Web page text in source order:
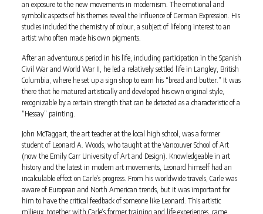
an exposure to the new movements in modernism. The emotional and
symbolic aspects of his themes reveal the influence of German Expression. His
studies included the chemistry of colour, a subject of lifelong interest to an
artist who often made his own pigments.
After an adventurous period in his life, including participation in the Spanish
Civil War and World War II, he led a relatively settled life in Langley, British
Columbia, where he set up a sign shop to earn his “bread and butter.” It was
there that he matured artistically and developed his own original style,
recognizable by a certain strength that can be detected as a characteristic of a
“Hessay” painting.
John McTaggart, the art teacher at the local high school, was a former
student of Leonard A. Woods, who taught at the Vancouver School of Art
(now the Emily Carr University of Art and Design). Knowledgeable in art
history and the latest in modern art movements, Leonard himself had an
incalculable effect on Carle’s progress. From his worldwide travels, Carle was
aware of European and North American trends, but it was important for
him to have the critical feedback of someone like Leonard. This artistic
milieux, together with Carle’s former training and life experiences, came